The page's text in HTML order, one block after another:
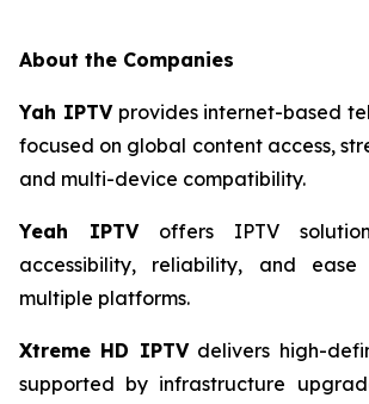
About the Companies
Yah IPTVprovides internet-based
focused on global content access,
and multi-device compatibility.
Yeah IPTVoffers IPTV
accessibility, reliability, and
multiple platforms.
Xtreme HD IPTVdelivers high-
supported by infrastructure